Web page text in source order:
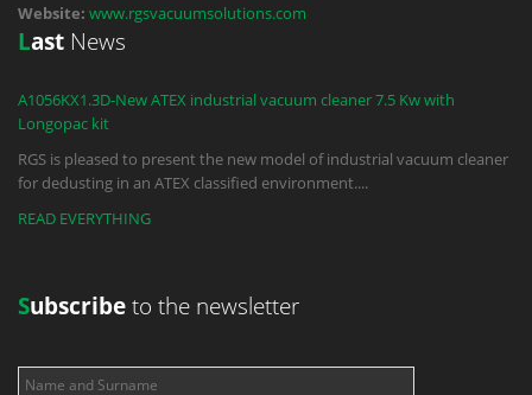
Website: www.rgsvacuumsolutions.com
Last News
A1056KX1.3D-New ATEX industrial vacuum cleaner 7.5 Kw with
Longopac kit
RGS is pleased to present the new model of industrial vacuum cleaner
for dedusting in an ATEX classified environment....
READ EVERYTHING
Subscribeto the newsletter